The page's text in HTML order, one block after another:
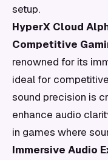
setup.
HyperX Cloud
Competitive
renowned for its
ideal for
sound precision is
enhance audio
in games where
Immersive Audio